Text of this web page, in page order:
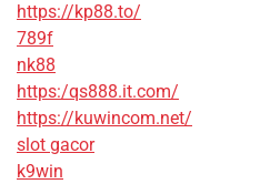
https://kp88.to/
789f
nk88
https:/qs888.it.com/
https://kuwincom.net/
slot gacor
k9win